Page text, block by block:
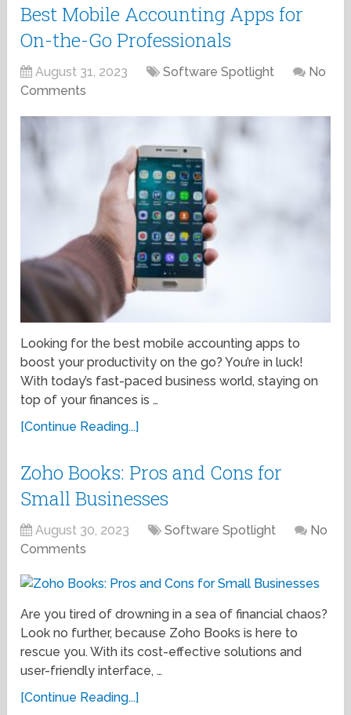
Best Mobile Accounting Apps for
On-the-Go Professionals
August 31, 2023 Software Spotlight
No
Comments
Looking for the best mobile accounting apps to
boost your productivity on the go? You’re in luck!
With today’s fast-paced business world, staying on
top of your finances is …
[Continue Reading...]
Zoho Books: Pros and Cons for
Small Businesses
August 30, 2023 Software Spotlight
No
Comments
Are you tired of drowning in a sea of financial chaos?
Look no further, because Zoho Books is here to
rescue you. With its cost-effective solutions and
user-friendly interface, …
[Continue Reading...]